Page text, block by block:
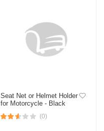
Seat Net or Helmet Holder
for Motorcycle - Black
(0)